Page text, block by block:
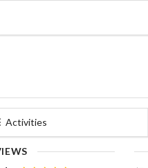
Activities